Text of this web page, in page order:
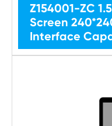
Z154001-ZC
Screen
Interface